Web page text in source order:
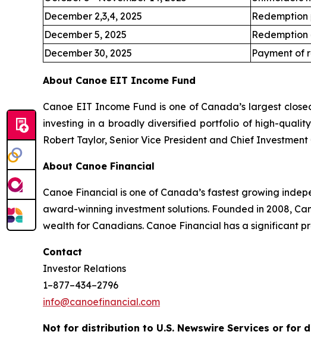
December 2,3,4, 2025
December 5, 2025
December 30, 2025
Payment of
About Canoe EIT Income Fund
Canoe EIT Income Fund is one of Canada’s largest
investing in a broadly diversified portfolio of high-
Robert Taylor, Senior Vice President and Chief
About Canoe Financial
Canoe Financial is one of Canada’s fastest growing
award-winning investment solutions. Founded in 2008,
wealth for Canadians. Canoe Financial has a significant
Contact
Investor Relations
1–877–434–2796
info@canoefinancial.com
Not for distribution to U.S. Newswire Services or for